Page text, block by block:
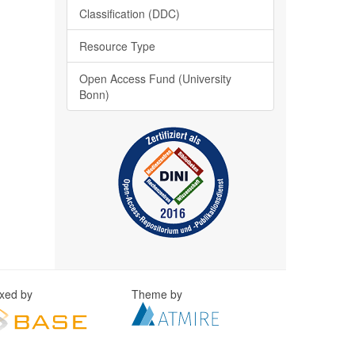
Classification (DDC)
Resource Type
Open Access Fund (University
Bonn)
by Theme by